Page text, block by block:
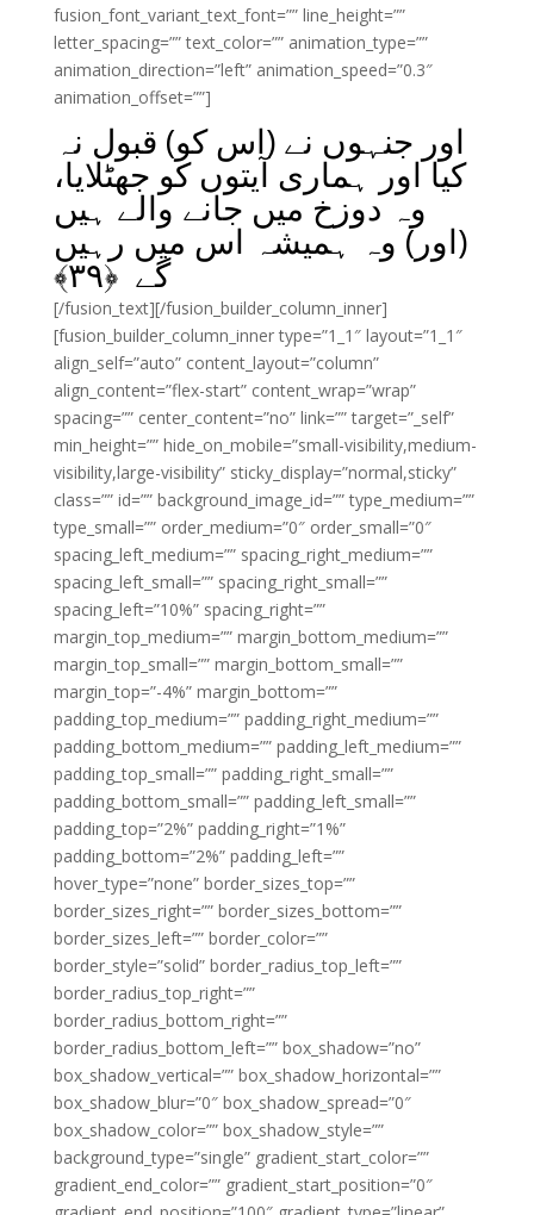
fusion_font_variant_text_font=”” line_height=””
letter_spacing=”” text_color=”” animation_type=””
animation_direction=”left” animation_speed=”0.3″
animation_offset=””]
اور جنہوں نے (اس کو) قبول نہ
کیا اور ہماری آیتوں کو جھٹلایا،
وہ دوزخ میں جانے والے ہیں
(اور) وہ ہمیشہ اس میں رہیں
گے ﴿۳۹﴾
[/fusion_text][/fusion_builder_column_inner]
[fusion_builder_column_inner type=”1_1″ layout=”1_1″
align_self=”auto” content_layout=”column”
align_content=”flex-start” content_wrap=”wrap”
spacing=”” center_content=”no” link=”” target=”_self”
min_height=”” hide_on_mobile=”small-visibility,medium-
visibility,large-visibility” sticky_display=”normal,sticky”
class=”” id=”” background_image_id=”” type_medium=””
type_small=”” order_medium=”0″ order_small=”0″
spacing_left_medium=”” spacing_right_medium=””
spacing_left_small=”” spacing_right_small=””
spacing_left=”10%” spacing_right=””
margin_top_medium=”” margin_bottom_medium=””
margin_top_small=”” margin_bottom_small=””
margin_top=”-4%” margin_bottom=””
padding_top_medium=”” padding_right_medium=””
padding_bottom_medium=”” padding_left_medium=””
padding_top_small=”” padding_right_small=””
padding_bottom_small=”” padding_left_small=””
padding_top=”2%” padding_right=”1%”
padding_bottom=”2%” padding_left=””
hover_type=”none” border_sizes_top=””
border_sizes_right=”” border_sizes_bottom=””
border_sizes_left=”” border_color=””
border_style=”solid” border_radius_top_left=””
border_radius_top_right=””
border_radius_bottom_right=””
border_radius_bottom_left=”” box_shadow=”no”
box_shadow_vertical=”” box_shadow_horizontal=””
box_shadow_blur=”0″ box_shadow_spread=”0″
box_shadow_color=”” box_shadow_style=””
background_type=”single” gradient_start_color=””
gradient_end_color=”” gradient_start_position=”0″